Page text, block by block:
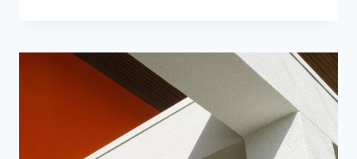
ON
GETTING
TRAFFIC
WITH
TWITTER?